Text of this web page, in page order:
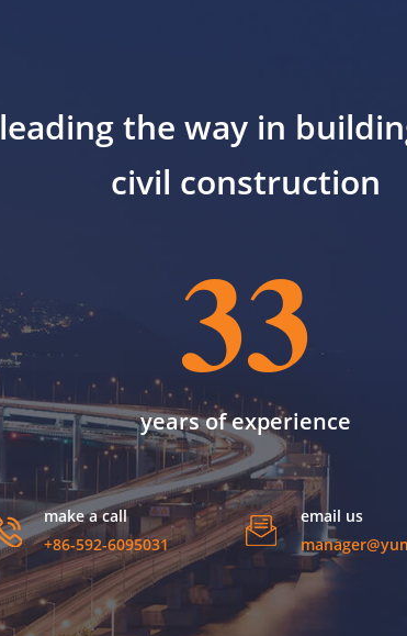
leading the way in
civil construction
33
years of experience
make a call
+86-592-6095031
email us